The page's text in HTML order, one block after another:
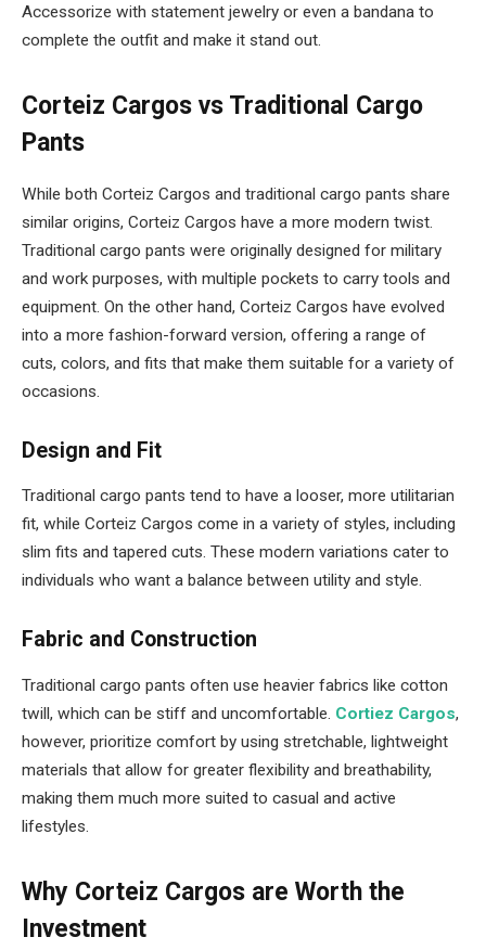
Accessorize with statement jewelry or even a bandana to
complete the outfit and make it stand out.
Corteiz Cargos vs Traditional Cargo
Pants
While both Corteiz Cargos and traditional cargo pants share
similar origins, Corteiz Cargos have a more modern twist.
Traditional cargo pants were originally designed for military
and work purposes, with multiple pockets to carry tools and
equipment. On the other hand, Corteiz Cargos have evolved
into a more fashion-forward version, offering a range of
cuts, colors, and fits that make them suitable for a variety of
occasions.
Design and Fit
Traditional cargo pants tend to have a looser, more utilitarian
fit, while Corteiz Cargos come in a variety of styles, including
slim fits and tapered cuts. These modern variations cater to
individuals who want a balance between utility and style.
Fabric and Construction
Traditional cargo pants often use heavier fabrics like cotton
twill, which can be stiff and uncomfortable. Cortiez Cargos,
however, prioritize comfort by using stretchable, lightweight
materials that allow for greater flexibility and breathability,
making them much more suited to casual and active
lifestyles.
Why Corteiz Cargos are Worth the
Investment